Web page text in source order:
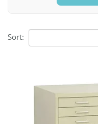
Sort: